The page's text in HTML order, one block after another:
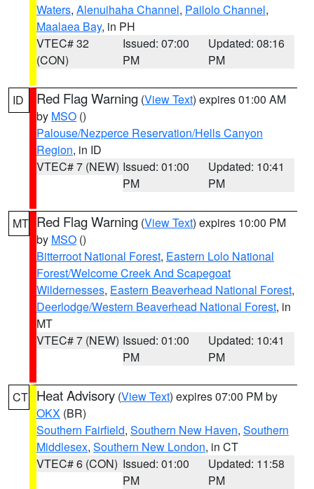
Waters, Alenuihaha Channel, Pailolo Channel,
Maalaea Bay, in PH
VTEC# 32
(CON)
Issued: 07:00
PM
Updated: 08:16
PM
ID Red Flag Warning (View Text) expires 01:00 AM
by MSO ()
Palouse/Nezperce Reservation/Hells Canyon
Region, in ID
VTEC# 7 (NEW) Issued: 01:00
PM
Updated: 10:41
PM
MT Red Flag Warning (View Text) expires 10:00 PM
by MSO ()
Bitterroot National Forest, Eastern Lolo National
Forest/Welcome Creek And Scapegoat
Wildernesses, Eastern Beaverhead National Forest,
Deerlodge/Western Beaverhead National Forest, in
MT
VTEC# 7 (NEW) Issued: 01:00
PM
Updated: 10:41
PM
CT Heat Advisory (View Text) expires 07:00 PM by
OKX (BR)
Southern Fairfield, Southern New Haven, Southern
Middlesex, Southern New London, in CT
VTEC# 6 (CON) Issued: 01:00
PM
Updated: 11:58
PM